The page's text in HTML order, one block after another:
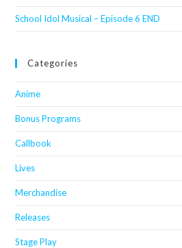
School Idol Musical – Episode 6 END
Categories
Anime
Bonus Programs
Callbook
Lives
Merchandise
Releases
Stage Play